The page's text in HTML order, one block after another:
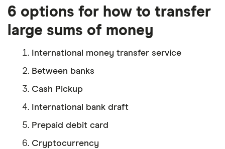
6 options for how to transfer
large sums of money
International money transfer service
Between banks
Cash Pickup
International bank draft
Prepaid debit card
Cryptocurrency